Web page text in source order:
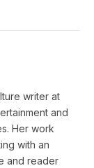
writer at
and
Her work
with an
and reader